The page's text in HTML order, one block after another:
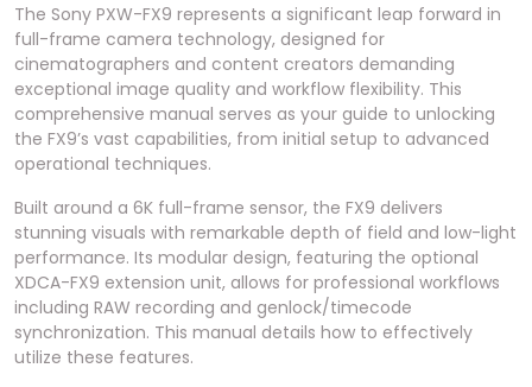
The Sony PXW-FX9 represents a significant leap forward in
full-frame camera technology, designed for
cinematographers and content creators demanding
exceptional image quality and workflow flexibility. This
comprehensive manual serves as your guide to unlocking
the FX9’s vast capabilities, from initial setup to advanced
operational techniques.
Built around a 6K full-frame sensor, the FX9 delivers
stunning visuals with remarkable depth of field and low-light
performance. Its modular design, featuring the optional
XDCA-FX9 extension unit, allows for professional workflows
including RAW recording and genlock/timecode
synchronization. This manual details how to effectively
utilize these features.